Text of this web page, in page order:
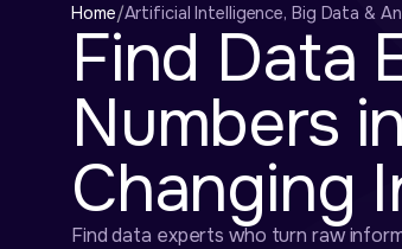
Home/Artificial Intelligence, Big Data &
Find Data
Numbers
Changing
Find data experts who turn raw